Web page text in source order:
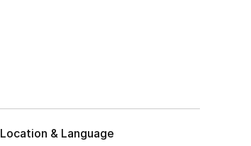
Location & Language